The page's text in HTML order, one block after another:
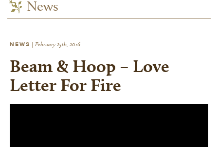
News
NEWS | February 25th, 2016
Beam & Hoop – Love
Letter For Fire